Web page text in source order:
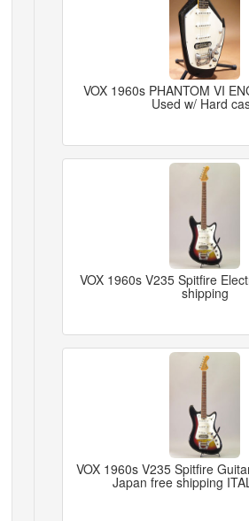
VOX 1960s PHANTOM VI
Used w/ Hard
VOX 1960s V235 Spitfire
shipping
VOX 1960s V235 Spitfire
Japan free shipping